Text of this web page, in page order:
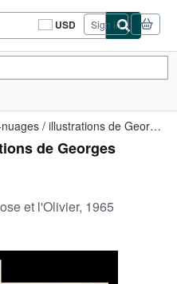
USD
Site
shopping
Sign in
A saute-nuages / illustrations de Georges Lecomte
de Georges
et l'Olivier, 1965